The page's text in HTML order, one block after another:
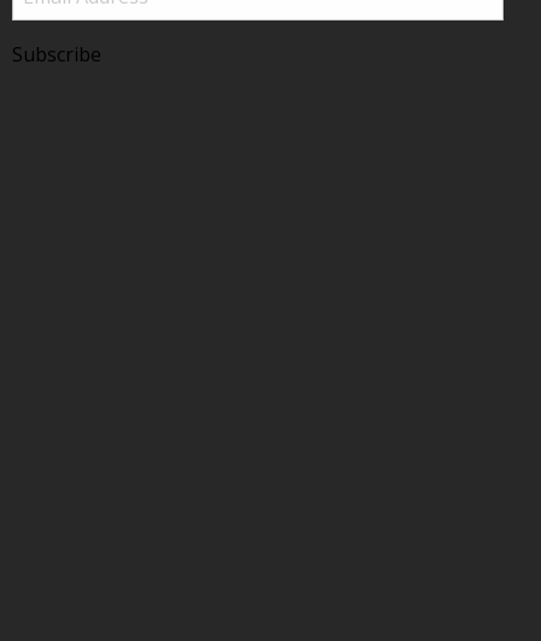
Address
Subscribe